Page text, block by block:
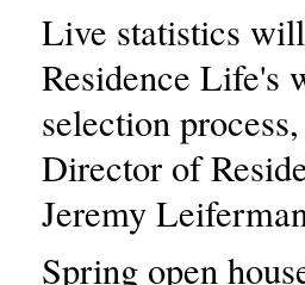
Live statistics
Residence Life's
selection
Director of
Jeremy
Spring open